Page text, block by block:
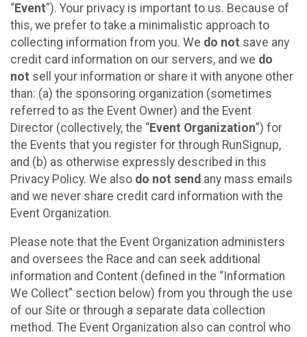
“Event”). Your privacy is important to us. Because of
this, we prefer to take a minimalistic approach to
collecting information from you. We do not save any
credit card information on our servers, and we do
not sell your information or share it with anyone other
than: (a) the sponsoring organization (sometimes
referred to as the Event Owner) and the Event
Director (collectively, the “Event Organization”) for
the Events that you register for through RunSignup,
and (b) as otherwise expressly described in this
Privacy Policy. We also do not send any mass emails
and we never share credit card information with the
Event Organization.
Please note that the Event Organization administers
and oversees the Race and can seek additional
information and Content (defined in the “Information
We Collect” section below) from you through the use
of our Site or through a separate data collection
method. The Event Organization also can control who